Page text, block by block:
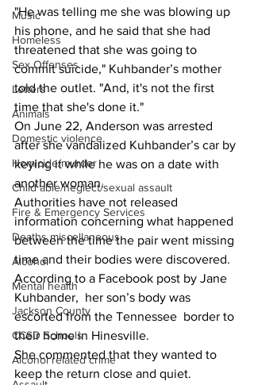
Music
Homeless
Sex Offenses
Letters
Animals
Domestic violence
Homicide/murder
Child able/neglect/sexual assault
Fire & Emergency Services
Deaths miscellaneous
Alcohol
Mental health
Jackson County
CCSD Schools
Alcohol related crime
"He was telling me she was blowing up
his phone, and he said that she had
threatened that she was going to
commit suicide," Kuhbander’s mother
told the outlet. "And, it's not the first
time that she's done it."
On June 22, Anderson was arrested
after she vandalized Kuhbander’s car by
keying it while he was on a date with
another woman.
Authorities have not released
information concerning what happened
between the time the pair went missing
time and their bodies were discovered.
According to a Facebook post by Jane
Kuhbander,  her son’s body was
escorted from the Tennessee  border to
their home in Hinesville.
She commented that they wanted to
keep the return close and quiet.